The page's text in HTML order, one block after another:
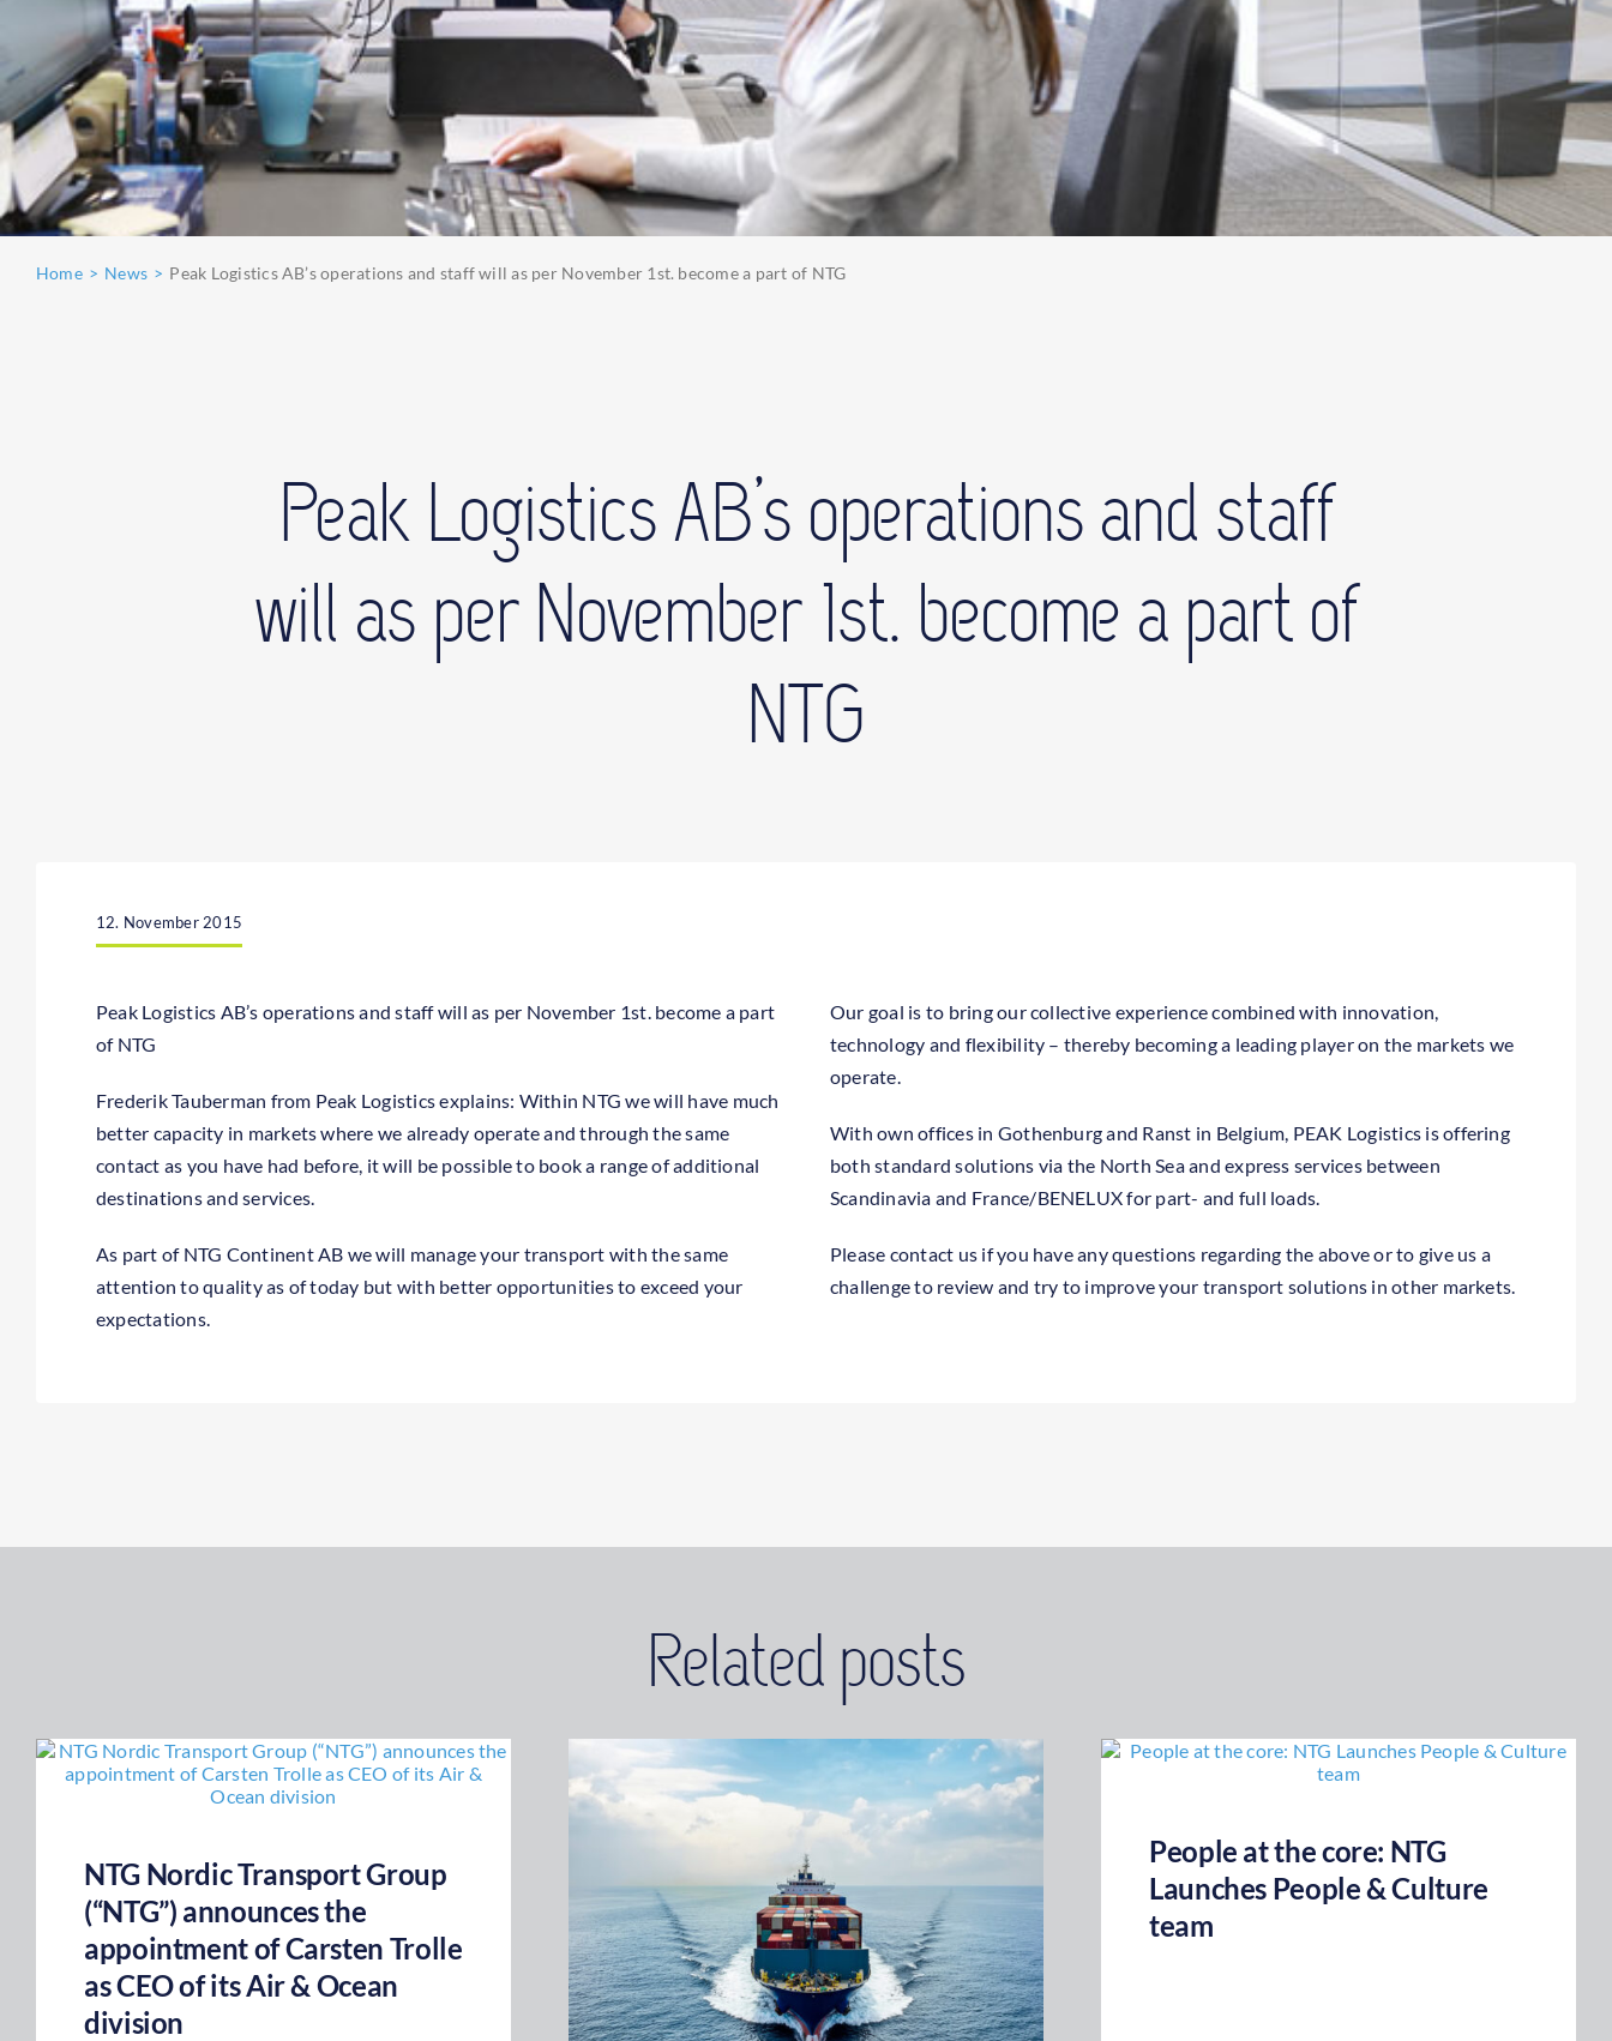
Home News Peak Logistics AB’s operations and staff will as per November 1st. become a part of NTG
Peak Logistics AB’s operations and staff
will as per November 1st. become a part of
NTG
12. November 2015
Peak Logistics AB’s operations and staff will as per November 1st. become a part
of NTG
Frederik Tauberman from Peak Logistics explains: Within NTG we will have much
better capacity in markets where we already operate and through the same
contact as you have had before, it will be possible to book a range of additional
destinations and services.
As part of NTG Continent AB we will manage your transport with the same
attention to quality as of today but with better opportunities to exceed your
expectations.
Our goal is to bring our collective experience combined with innovation,
technology and flexibility – thereby becoming a leading player on the markets we
operate.
With own offices in Gothenburg and Ranst in Belgium, PEAK Logistics is offering
both standard solutions via the North Sea and express services between
Scandinavia and France/BENELUX for part- and full loads.
Please contact us if you have any questions regarding the above or to give us a
challenge to review and try to improve your transport solutions in other markets.
Related posts
NTG Nordic Transport Group
(“NTG”) announces the
appointment of Carsten Trolle
as CEO of its Air & Ocean
division
People at the core: NTG
Launches People & Culture
team